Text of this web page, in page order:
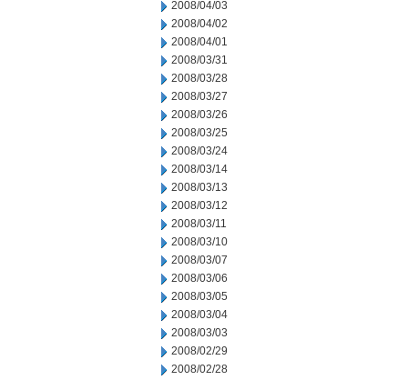
2008/04/03
2008/04/02
2008/04/01
2008/03/31
2008/03/28
2008/03/27
2008/03/26
2008/03/25
2008/03/24
2008/03/14
2008/03/13
2008/03/12
2008/03/11
2008/03/10
2008/03/07
2008/03/06
2008/03/05
2008/03/04
2008/03/03
2008/02/29
2008/02/28